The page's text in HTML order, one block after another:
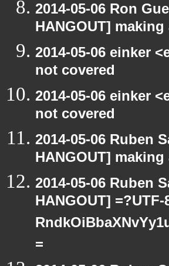
2014-05-06 Ron
HANGOUT]
2014-05-06 einker
not covered
2014-05-06 einker
not covered
2014-05-06 Ruben
HANGOUT]
2014-05-06 Ruben
HANGOUT]
=